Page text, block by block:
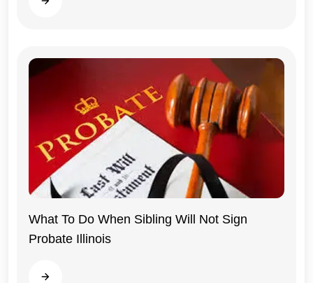
Illinois
What To Do When Sibling Will Not Sign
Probate Illinois
Read more